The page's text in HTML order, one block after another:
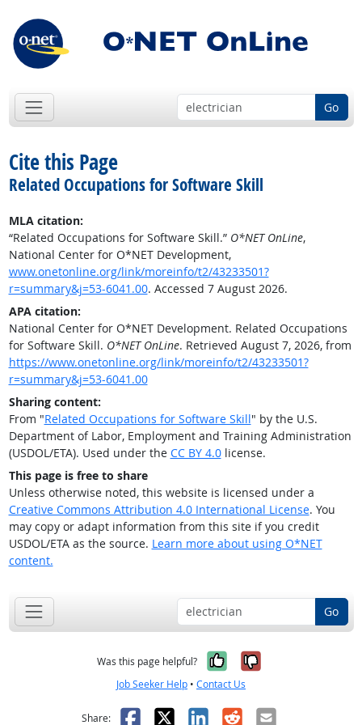
Go
Cite this Page
Related Occupations for Software Skill
MLA citation:
“Related Occupations for Software Skill.” O*NET OnLine,
National Center for O*NET Development,
www.onetonline.org/link/moreinfo/t2/43233501?
r=summary&j=53-6041.00. Accessed 7 August 2026.
APA citation:
National Center for O*NET Development. Related Occupations
for Software Skill. O*NET OnLine. Retrieved August 7, 2026, from
https://www.onetonline.org/link/moreinfo/t2/43233501?
r=summary&j=53-6041.00
Sharing content:
From "Related Occupations for Software Skill" by the U.S.
Department of Labor, Employment and Training Administration
(USDOL/ETA). Used under the CC BY 4.0license.
This page is free to share
Unless otherwise noted, this website is licensed under a
Creative Commons Attribution 4.0 International License. You
may copy or adapt information from this site if you credit
USDOL/ETA as the source. Learn more about using O*NET
content.
Go
Was this page helpful? Yes, it was
No, it was
Job Seeker Help • Contact Us
Share: Facebook
X LinkedIn
RedditEmail